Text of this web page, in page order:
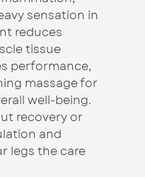
sensation in
reduces
tissue
performance,
massage for
well-being.
recovery or
and
legs the care